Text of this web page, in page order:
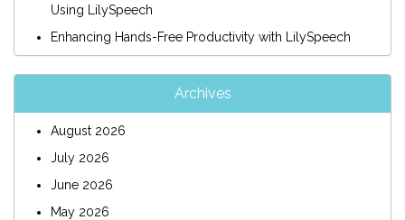
Using LilySpeech
Enhancing Hands-Free Productivity with LilySpeech
Archives
August 2026
July 2026
June 2026
May 2026